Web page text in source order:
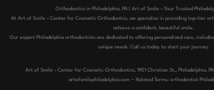
Orthodontics in Philadelphia, PA | Art of Smile – Your Trusted
At Art of Smile – Center for Cosmetic Orthodontics, we specialize in providing top-tier
achieve a confident, beautiful smile.
Our expert Philadelphia orthodontists are dedicated to offering personalized care,
unique needs. Call us today to start your journey.
Art of Smile – Center for Cosmetic Orthodontics, 1901 Christian St,, Philadelphia, PA
artofsmilephiladelphia.com ~ Related Terms: orthodontist